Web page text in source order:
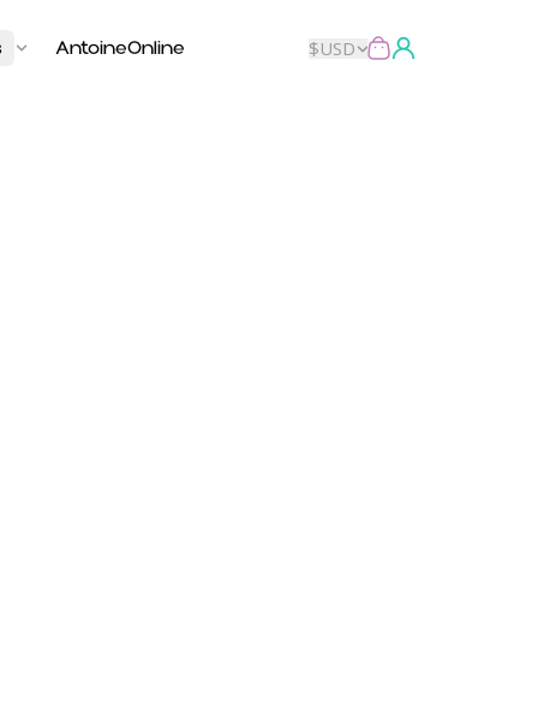
AntoineOnline $USD